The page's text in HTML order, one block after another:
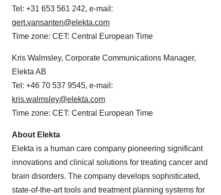
Tel: +31 653 561 242, e-mail:
gert.vansanten@elekta.com
Time zone: CET: Central European Time
Kris Walmsley, Corporate Communications Manager,
Elekta AB
Tel: +46 70 537 9545, e-mail:
kris.walmsley@elekta.com
Time zone: CET: Central European Time
About Elekta
Elekta is a human care company pioneering significant
innovations and clinical solutions for treating cancer and
brain disorders. The company develops sophisticated,
state-of-the-art tools and treatment planning systems for